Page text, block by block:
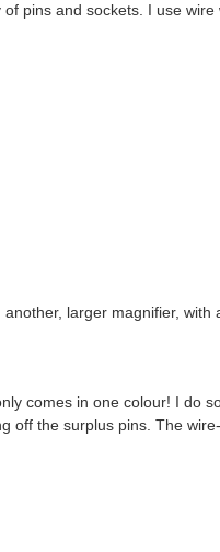
pins and sockets. I use wire
larger magnifier, with
comes in one colour! I do
off the surplus pins. The